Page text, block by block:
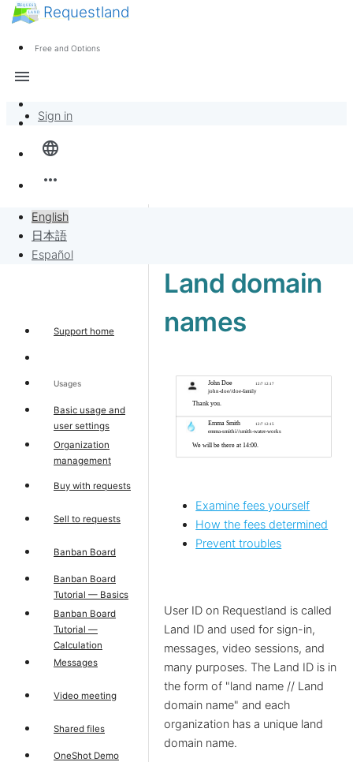
Requestland
Free and Options
language
more_horiz
English
日本語
Español
menu
Overview
Sell to Requests
News
Sign in
Support home
Usages
Basic usage and
user settings
Organization
management
Buy with requests
Sell to requests
Banban Board
Banban Board
Tutorial — Basics
Banban Board
Tutorial —
Calculation
Messages
Video meeting
Shared files
OneShot Demo
Land domain
names
Examine fees yourself
How the fees determined
Prevent troubles
User ID on Requestland is called
Land ID and used for sign-in,
messages, video sessions, and
many purposes. The Land ID is in
the form of "land name // Land
domain name" and each
organization has a unique land
domain name.